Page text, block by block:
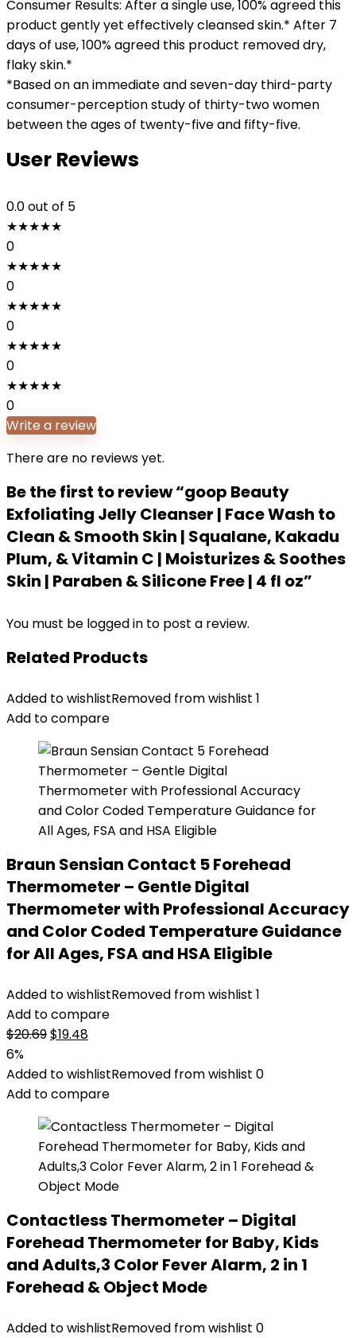
Consumer Results: After a single use, 100% agreed this
product gently yet effectively cleansed skin.* After 7
days of use, 100% agreed this product removed dry,
flaky skin.*
*Based on an immediate and seven-day third-party
consumer-perception study of thirty-two women
between the ages of twenty-five and fifty-five.
User Reviews
0.0out of 5
★★★★★
0
★★★★★
0
★★★★★
0
★★★★★
0
★★★★★
0
Write a review
There are no reviews yet.
Be the first to review “goop Beauty
Exfoliating Jelly Cleanser | Face Wash to
Clean & Smooth Skin | Squalane, Kakadu
Plum, & Vitamin C | Moisturizes & Soothes
Skin | Paraben & Silicone Free | 4 fl oz”
You must be logged in to post a review.
Related Products
Added to wishlistRemoved from wishlist 1
Add to compare
Braun Sensian Contact 5 Forehead
Thermometer – Gentle Digital
Thermometer with Professional Accuracy
and Color Coded Temperature Guidance
for All Ages, FSA and HSA Eligible
Added to wishlistRemoved from wishlist 1
Add to compare
$20.69Original
was:
$20.69.
$19.48Current
is:
$19.48.
6%
Added to wishlistRemoved from wishlist 0
Add to compare
Contactless Thermometer – Digital
Forehead Thermometer for Baby, Kids
and Adults,3 Color Fever Alarm, 2 in 1
Forehead & Object Mode
Added to wishlistRemoved from wishlist 0